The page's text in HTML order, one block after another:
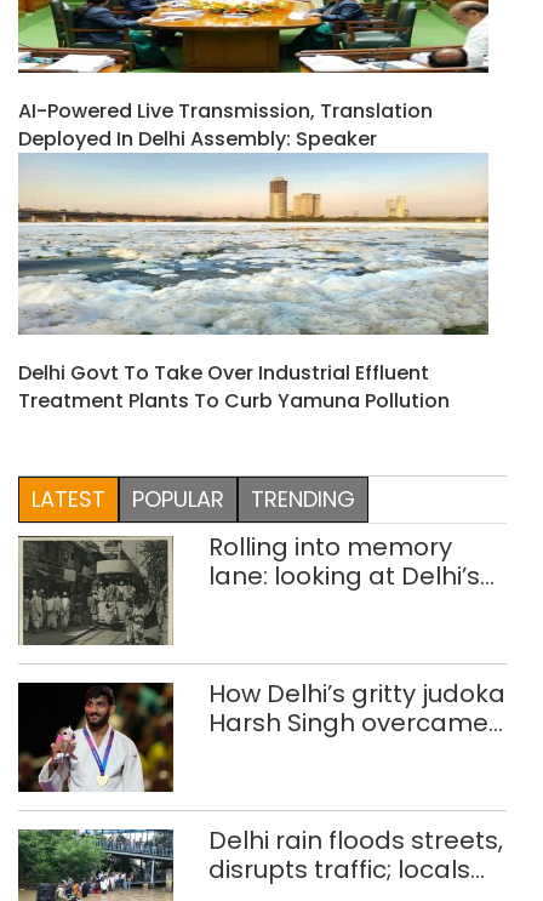
AI-Powered Live Transmission, Translation
Deployed In Delhi Assembly: Speaker
Delhi Govt To Take Over Industrial Effluent
Treatment Plants To Curb Yamuna Pollution
LATEST POPULAR TRENDING
Rolling into memory
lane: looking at Delhi’s
How Delhi’s gritty judoka
Harsh Singh overcame
Delhi rain floods streets,
disrupts traffic; locals